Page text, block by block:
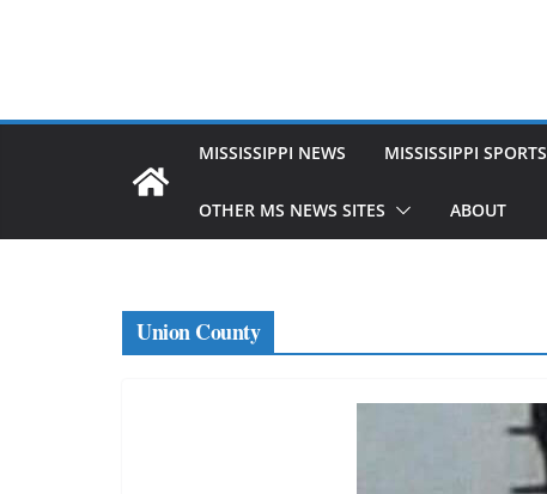
MISSISSIPPI NEWS MISSISSIPPI SPORTS
OTHER MS NEWS SITES ABOUT
Union County